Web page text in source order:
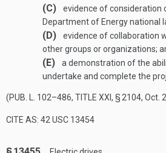
(C)
evidence of consideration
Department of Energy national
(D)
evidence of collaboration
other groups or organizations;
(E)
a demonstration of the
undertake and complete the
(PUB. L. 102–486, TITLE XXI, § 2104, Oct.
CITE AS: 42 USC 13454